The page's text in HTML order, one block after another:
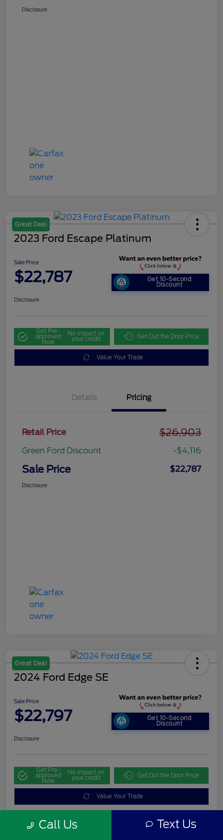
Disclosure
Great Deal
2023 Ford Escape Platinum
Sale Price
$22,787 Get 10-Second
Discount
Disclosure
Get Pre-
approved
Now
No impact on
your credit Get Out the Door Price
Value Your Trade
Details Pricing
Retail Price $26,903
Green Ford Discount -$4,116
Sale Price $22,787
Disclosure
Great Deal
2024 Ford Edge SE
Sale Price
$22,797 Get 10-Second
Discount
Disclosure
Get Pre-
approved
Now
No impact on
your credit Get Out the Door Price
Value Your Trade
Call Us Text Us